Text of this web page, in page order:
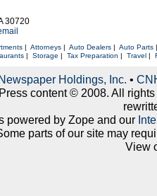
30720
| Attorneys| Auto Dealers| Auto Parts
| Storage | Tax Preparation | Travel|
Holdings, Inc. •
content © 2008. All
powered by Zope and our
parts of our site may
View